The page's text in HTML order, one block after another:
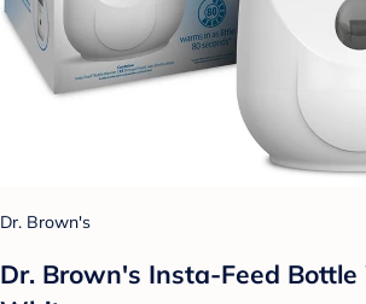
Dr. Brown's
Dr. Brown's Insta-Feed